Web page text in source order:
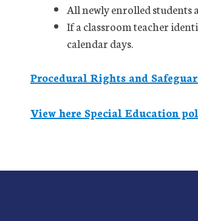
All newly enrolled students
If a classroom teacher
calendar days.
Procedural Rights and
View here Special Education